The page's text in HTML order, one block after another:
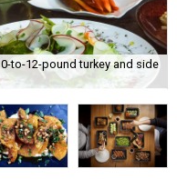
to-12-pound turkey and side